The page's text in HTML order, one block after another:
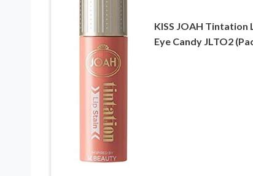
KISS JOAH Tintation
Eye Candy JLTO2